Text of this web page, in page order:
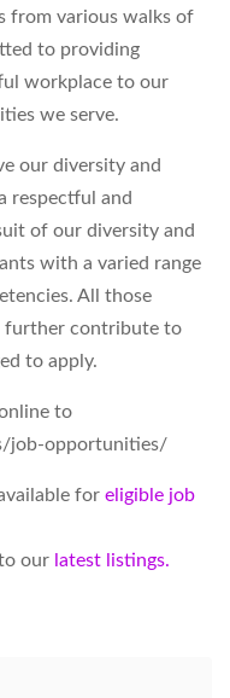
from various walks of
to providing
workplace to our
we serve.
our diversity and
respectful and
of our diversity and
with a varied range
All those
further contribute to
to apply.
to
job-opportunities/
for eligible job
our latest listings.